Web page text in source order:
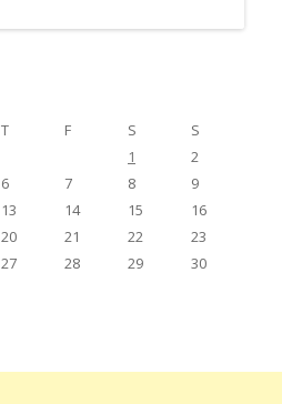
T F S
S
1
2
6 7 8
9
13 14 15
16
20 21 22
23
27 28 29
30